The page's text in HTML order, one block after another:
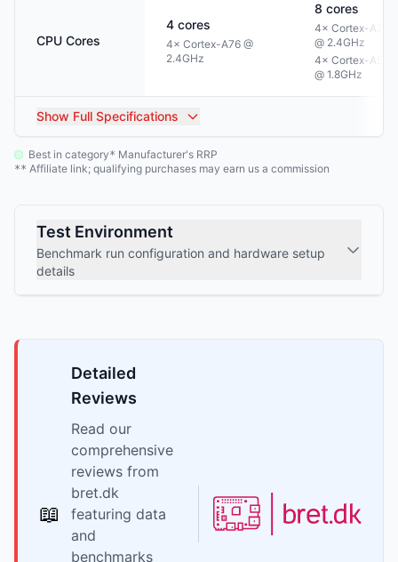
CPU Cores
4 cores
4× Cortex-A76 @
2.4GHz
8 cores
4× Cortex-A76
@ 2.4GHz
4× Cortex-A55
@ 1.8GHz
Show Full Specifications
Best in category* Manufacturer's RRP
** Affiliate link; qualifying purchases may earn us a commission
Test Environment
Benchmark run configuration and hardware setup
details
📖
Detailed
Reviews
Read our
comprehensive
reviews from
bret.dk
featuring data
and
benchmarks